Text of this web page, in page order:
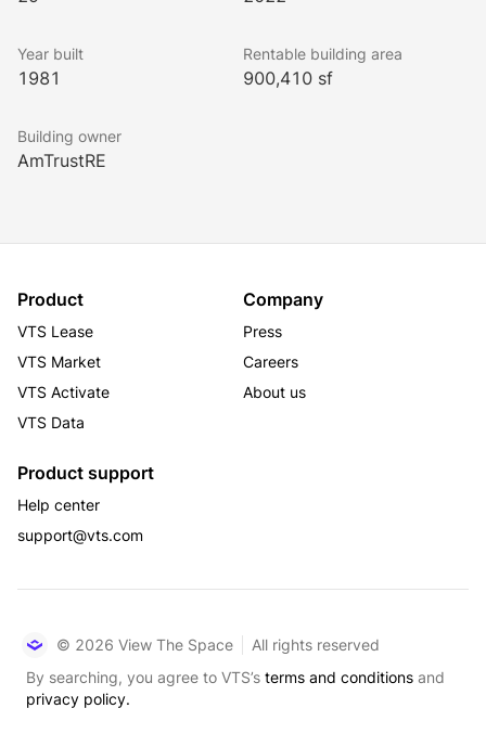
Year built
1981
Rentable building area
900,410 sf
Building owner
AmTrustRE
Product
VTS Lease
VTS Market
VTS Activate
VTS Data
Company
Press
Careers
About us
Product support
Help center
support@vts.com
© 2026 View The Space
All rights reserved
By searching, you agree to VTS’s terms and conditions and
privacy policy.